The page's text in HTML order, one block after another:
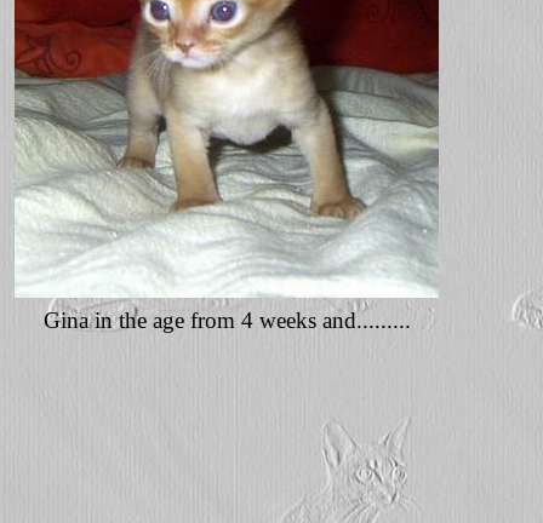
Gina in the age from 4 weeks and.........